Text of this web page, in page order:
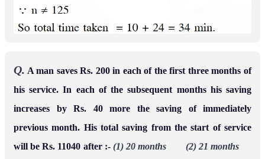
Q. A man saves Rs. 200 in each of the first three months of
his service. In each of the subsequent months his saving
increases by Rs. 40 more the saving of immediately
previous month. His total saving from the start of service
will be Rs. 11040 after :- (1) 20 months (2) 21 months